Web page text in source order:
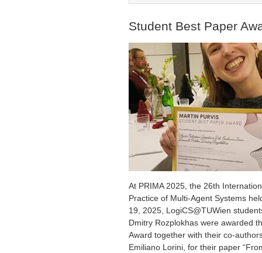
Student Best Paper
At PRIMA 2025, the 26th
Practice of Multi-Agent Systems
19, 2025, LogiCS@TUWien
Dmitry Rozplokhas were awarded
Award together with their co-
Emiliano Lorini, for their paper